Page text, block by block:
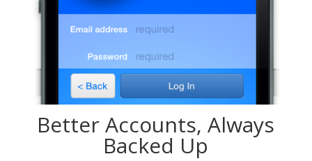
Better Accounts, Always
Backed Up